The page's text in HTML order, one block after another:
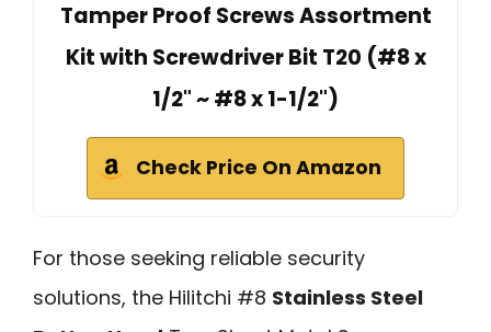
Tamper Proof Screws Assortment
Kit with Screwdriver Bit T20 (#8 x
1/2" ~ #8 x 1-1/2")
Check Price On Amazon
For those seeking reliable security
solutions, the Hilitchi #8 Stainless Steel